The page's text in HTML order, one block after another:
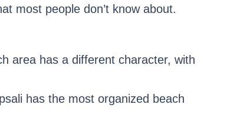
most people don’t know about.
area has a different character, with
has the most organized beach